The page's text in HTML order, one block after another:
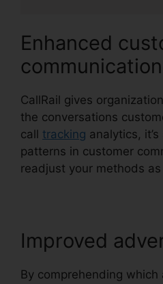
Enhanced
CallRail gives
the conversations
call tracking analytics,
patterns in customer
readjust your methods as
Improved
By comprehending